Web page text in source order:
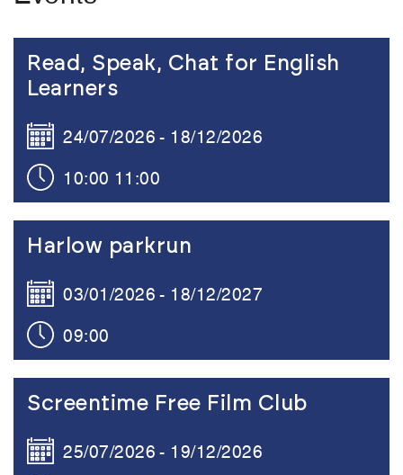
Read, Speak, Chat for English
Learners
24/07/2026
18/12/2026
10:00 11:00
Link to the content
Harlow parkrun
03/01/2026
18/12/2027
09:00
Link to the content
Screentime Free Film Club
25/07/2026
19/12/2026
Link to the content